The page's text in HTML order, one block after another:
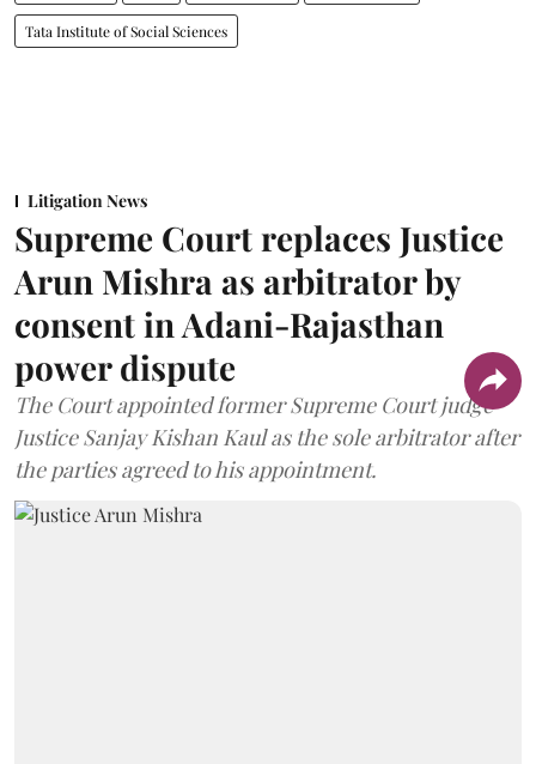
Tata Institute of Social Sciences
Litigation News
Supreme Court replaces Justice
Arun Mishra as arbitrator by
consent in Adani-Rajasthan
power dispute
The Court appointed former Supreme Court judge
Justice Sanjay Kishan Kaul as the sole arbitrator after
the parties agreed to his appointment.